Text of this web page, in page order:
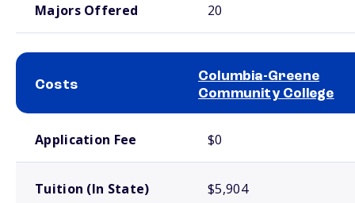
Majors Offered 20
Costs
Columbia-Greene
Community College
Application Fee $0
Tuition (In State) $5,904